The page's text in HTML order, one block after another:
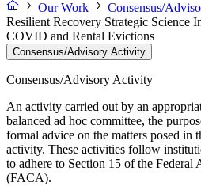
Our Work
Consensus/
Resilient Recovery Strategic Science
COVID and Rental Evictions
Consensus/Advisory Activity
Consensus/Advisory Activity
An activity carried out by an
balanced ad hoc committee, the
formal advice on the matters posed in
activity. These activities follow
to adhere to Section 15 of the
(FACA).